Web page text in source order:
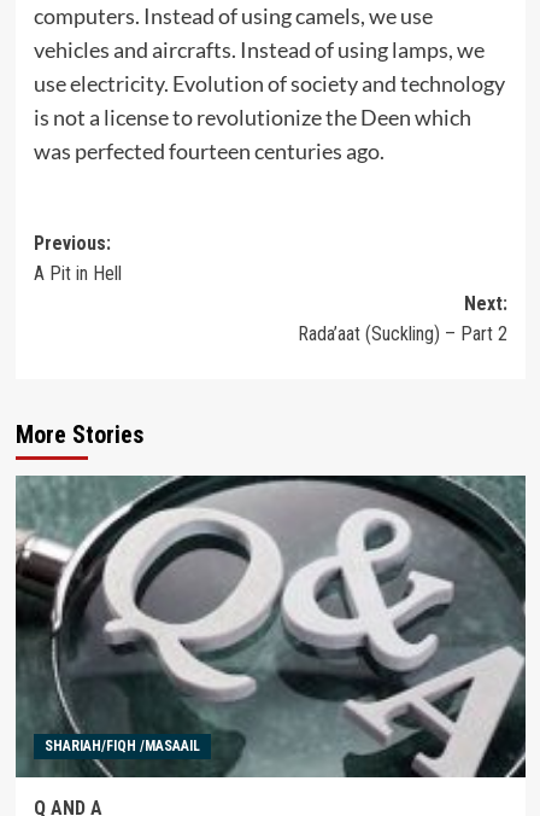
computers. Instead of using camels, we use
vehicles and aircrafts. Instead of using lamps, we
use electricity. Evolution of society and technology
is not a license to revolutionize the Deen which
was perfected fourteen centuries ago.
Post
navigation
Previous:
A Pit in Hell
Next:
Rada’aat (Suckling) – Part 2
More Stories
SHARIAH/FIQH /MASAAIL
Q AND A